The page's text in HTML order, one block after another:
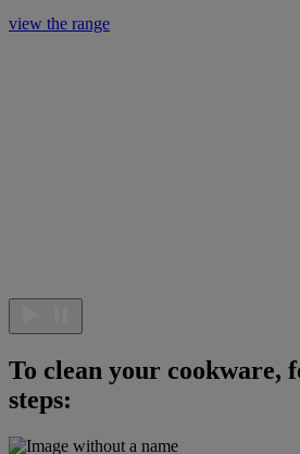
view the range
To clean your cookware,
steps: